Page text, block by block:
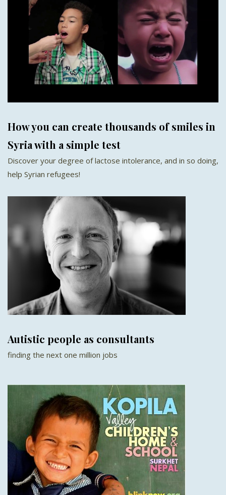
How you can create thousands of smiles in
Syria with a simple test
Discover your degree of lactose intolerance, and in so doing,
help Syrian refugees!
Autistic people as consultants
finding the next one million jobs